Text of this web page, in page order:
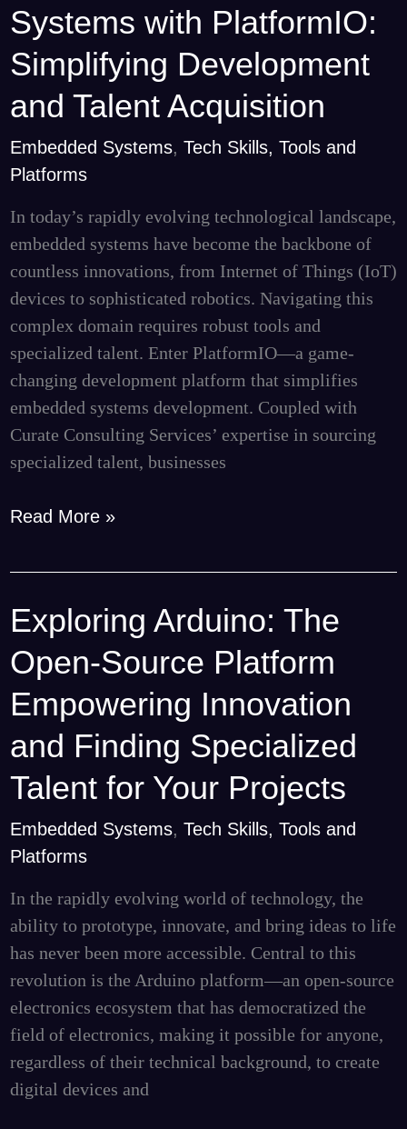
Systems with PlatformIO:
Simplifying Development
and Talent Acquisition
Embedded Systems, Tech Skills, Tools and
Platforms
In today’s rapidly evolving technological landscape,
embedded systems have become the backbone of
countless innovations, from Internet of Things (IoT)
devices to sophisticated robotics. Navigating this
complex domain requires robust tools and
specialized talent. Enter PlatformIO—a game-
changing development platform that simplifies
embedded systems development. Coupled with
Curate Consulting Services’ expertise in sourcing
specialized talent, businesses
Systems
with
PlatformIO:
Simplifying
Development
and
Acquisition
Read More »
Exploring Arduino: The
Open-Source Platform
Empowering Innovation
and Finding Specialized
Talent for Your Projects
Embedded Systems, Tech Skills, Tools and
Platforms
In the rapidly evolving world of technology, the
ability to prototype, innovate, and bring ideas to life
has never been more accessible. Central to this
revolution is the Arduino platform—an open-source
electronics ecosystem that has democratized the
field of electronics, making it possible for anyone,
regardless of their technical background, to create
digital devices and
Exploring
Arduino:
The
Open-
Source
Platform
Empowering
Innovation
and
Finding